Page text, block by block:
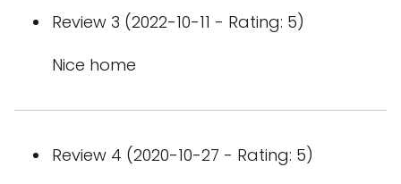
Review 3 (2022-10-11 - Rating: 5)
Nice home
Review 4 (2020-10-27 - Rating: 5)